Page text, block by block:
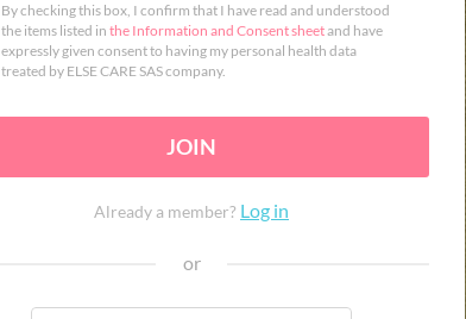
By checking this box, I confirm that I have read and understood
the items listed in the Information and Consent sheetand have
expressly given consent to having my personal health data
treated by ELSE CARE SAS company.
JOIN
Already a member? Log in
or